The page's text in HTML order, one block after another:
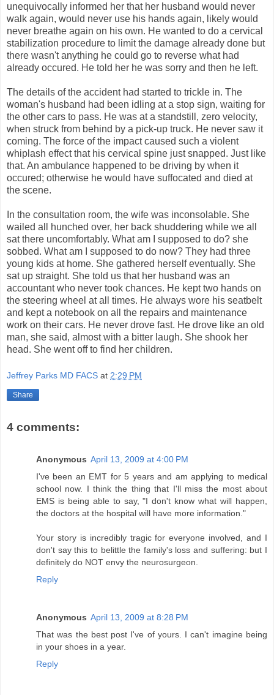
unequivocally informed her that her husband would never
walk again, would never use his hands again, likely would
never breathe again on his own. He wanted to do a cervical
stabilization procedure to limit the damage already done but
there wasn't anything he could go to reverse what had
already occured. He told her he was sorry and then he left.
The details of the accident had started to trickle in. The
woman's husband had been idling at a stop sign, waiting for
the other cars to pass. He was at a standstill, zero velocity,
when struck from behind by a pick-up truck. He never saw it
coming. The force of the impact caused such a violent
whiplash effect that his cervical spine just snapped. Just like
that. An ambulance happened to be driving by when it
occured; otherwise he would have suffocated and died at
the scene.
In the consultation room, the wife was inconsolable. She
wailed all hunched over, her back shuddering while we all
sat there uncomfortably. What am I supposed to do? she
sobbed. What am I supposed to do now? They had three
young kids at home. She gathered herself eventually. She
sat up straight. She told us that her husband was an
accountant who never took chances. He kept two hands on
the steering wheel at all times. He always wore his seatbelt
and kept a notebook on all the repairs and maintenance
work on their cars. He never drove fast. He drove like an old
man, she said, almost with a bitter laugh. She shook her
head. She went off to find her children.
Jeffrey Parks MD FACS at 2:29 PM
Share
4 comments:
Anonymous April 13, 2009 at 4:00 PM
I've been an EMT for 5 years and am applying to medical
school now. I think the thing that I'll miss the most about
EMS is being able to say, "I don't know what will happen,
the doctors at the hospital will have more information."
Your story is incredibly tragic for everyone involved, and I
don't say this to belittle the family's loss and suffering: but I
definitely do NOT envy the neurosurgeon.
Reply
Anonymous April 13, 2009 at 8:28 PM
That was the best post I've of yours. I can't imagine being
in your shoes in a year.
Reply